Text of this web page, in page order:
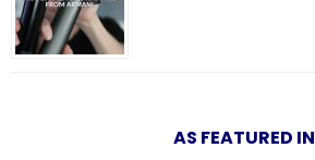
AS FEATURED IN